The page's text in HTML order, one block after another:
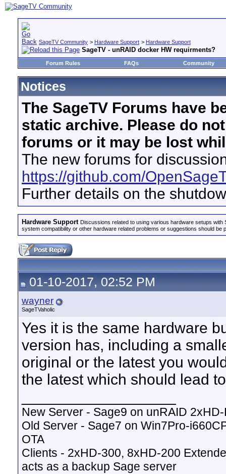
SageTV Community > Hardware Support > Hardware Support
SageTV - unRAID docker HW requirments?
Forum Rules FAQs Community
Notices
The SageTV Forums have
static archive. Please do
forums or it may be lost
The new forums for
https://github.com/
Further details on the
Hardware Support Discussions related to using various hardware setups
system compatibility or other hardware related problems or suggestions should be
01-10-2017, 02:52 PM
wayner
SageTVaholic
Yes it is the same hardware
version has, including a
original or the latest you
the latest which should lead
New Server - Sage9 on unRAID
Old Server - Sage7 on Win7Pro-
OTA
Clients - 2xHD-300, 8xHD-200
acts as a backup Sage server